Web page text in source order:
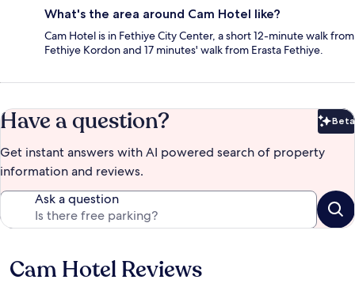
What's the area around Cam Hotel like?
Cam Hotel is in Fethiye City Center, a short 12-minute walk from
Fethiye Kordon and 17 minutes' walk from Erasta Fethiye.
Have a question? Beta
Get instant answers with AI powered search of property
information and reviews.
Ask a question
Reviews
Cam Hotel Reviews